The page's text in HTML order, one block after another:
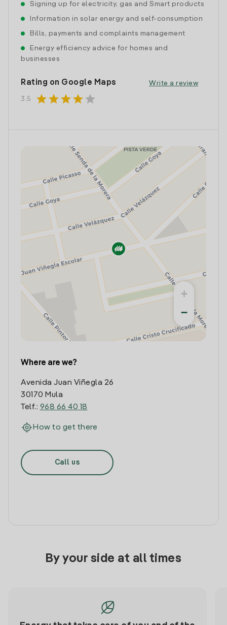
Signing up for electricity, gas and Smart products
Information in solar energy and self-consumption
Bills, payments and complaints management
Energy efficiency advice for homes and
businesses
Rating on Google Maps
3.5 starstarstarstar star
Write a review
+
−
Where are we?
Avenida Juan Viñegla 26
30170 Mula
Telf.: 968 66 40 18
How to get there
Call us
By your side at all times